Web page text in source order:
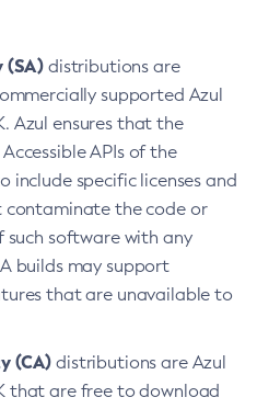
(SA) distributions are
supported Azul
Azul ensures that the
APIs of the
include specific licenses and
contaminate the code or
software with any
builds may support
that are unavailable to
(CA) distributions are Azul
that are free to download